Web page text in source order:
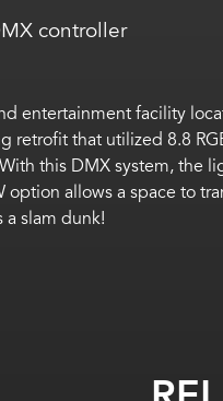
controller
entertainment facility
retrofit that utilized 8.8
this DMX system, the
allows a space to
slam dunk!